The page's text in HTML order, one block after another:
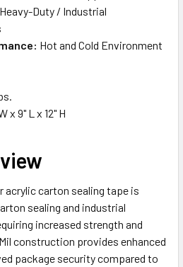
Heavy-Duty / Industrial
Hot and Cold Environment
x 9" L x 12" H
acrylic carton sealing tape is
sealing and industrial
increased strength and
construction provides enhanced
package security compared to